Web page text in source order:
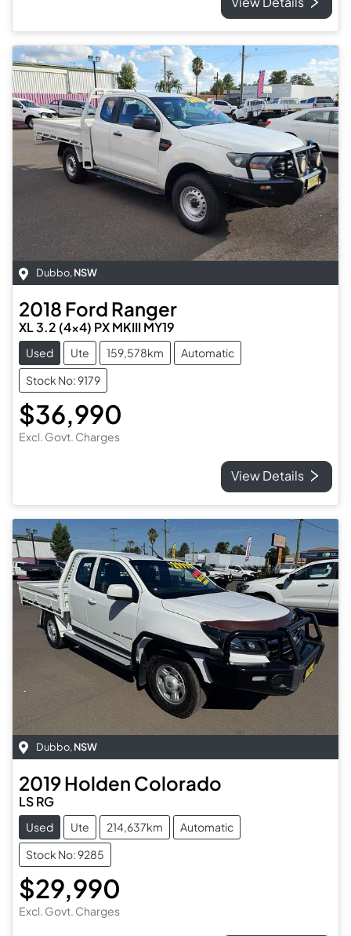
Dubbo,NSW
2018 Ford Ranger
XL 3.2 (4x4) PX MKIII MY19
Used Ute 159,578km
Automatic
Stock No: 9179
$36,990
Excl. Govt. Charges
View Details
Dubbo, NSW
2019Holden Colorado
LS RG
Used Ute 214,637km
Automatic
Stock No: 9285
$29,990
Excl. Govt. Charges